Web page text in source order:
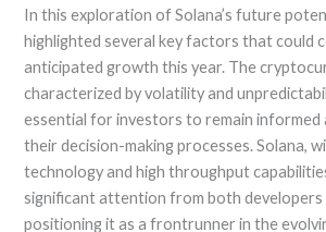
In this exploration of Solana’s future
highlighted several key factors that could
anticipated growth this year. The
characterized by volatility and
essential for investors to remain informed
their decision-making processes. Solana,
technology and high throughput
significant attention from both developers
positioning it as a frontrunner in the